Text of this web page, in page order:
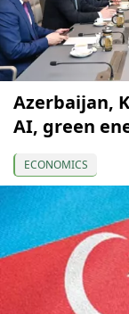
Azerbaijan,
AI, green
ECONOMICS